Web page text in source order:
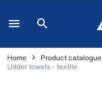
Home Product catalogue
Udder towels - textile